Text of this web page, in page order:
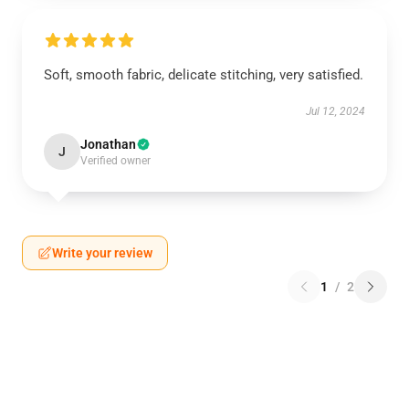
Soft, smooth fabric, delicate stitching, very satisfied.
Jul 12, 2024
J Jonathan
Verified owner
Write your review
1 / 2